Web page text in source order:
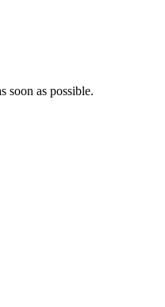
soon as possible.